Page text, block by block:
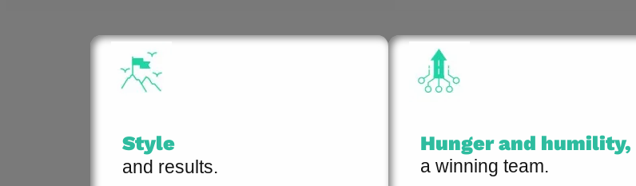
Style
and results.
Hunger and humility,
a winning team.